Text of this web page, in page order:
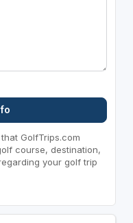
GolfTrips.com
course, destination,
your golf trip